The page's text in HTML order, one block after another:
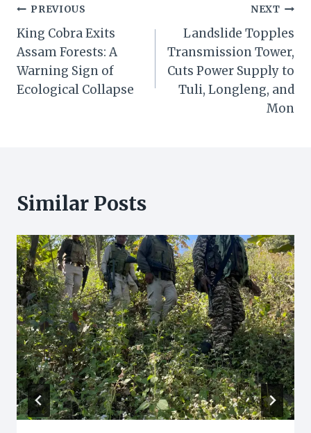
Post
navigation
PREVIOUS
King Cobra Exits
Assam Forests: A
Warning Sign of
Ecological Collapse
NEXT
Landslide Topples
Transmission Tower,
Cuts Power Supply to
Tuli, Longleng, and
Mon
Similar Posts